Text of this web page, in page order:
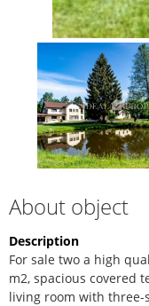
About object
Description
For sale two a high
m2, spacious covered
living room with three-